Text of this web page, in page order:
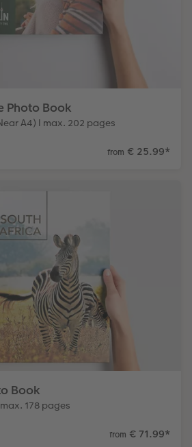
Photo Book
A4) I max. 202 pages
from € 25.99*
Book
178 pages
from € 71.99*